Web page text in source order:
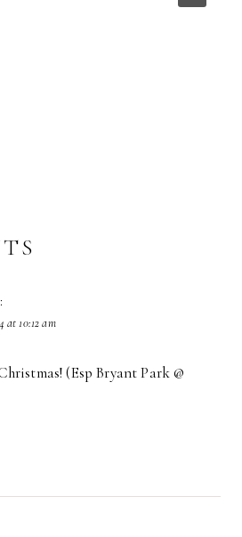
at 10:12 am
(Esp Bryant Park @